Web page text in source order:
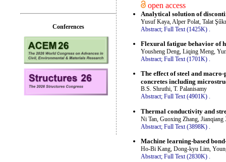
open access
Analytical solution of
Yusuf Kaya, Alper Polat, Talat
Abstract; Full Text (1425K)
Flexural fatigue behavior of
Yousheng Deng, Liqing Meng,
Abstract; Full Text (1701K) .
The effect of steel and
concretes including
B.S. Shruthi, T. Palanisamy
Abstract; Full Text (4901K) .
Thermal conductivity and
Ni Tan, Guoxing Zhang,
Abstract; Full Text (3898K)
Machine learning-based
Ho-Bi Kang, Dong-kyu Lim,
Abstract; Full Text (2830K) .
Conferences